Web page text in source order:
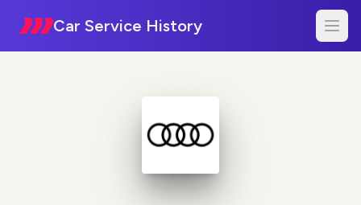
Car Service History